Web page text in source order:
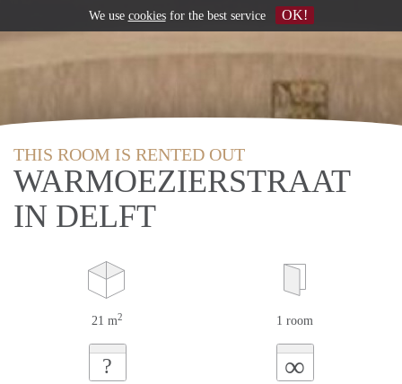
THIS ROOM IS RENTED OUT
WARMOEZIERSTRAAT
IN DELFT
21 m2 1 room
? ∞
We use cookiesfor the best service OK!